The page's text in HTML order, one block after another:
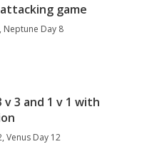
game
Neptune Day 8
3 and 1 v 1 with
Venus Day 12